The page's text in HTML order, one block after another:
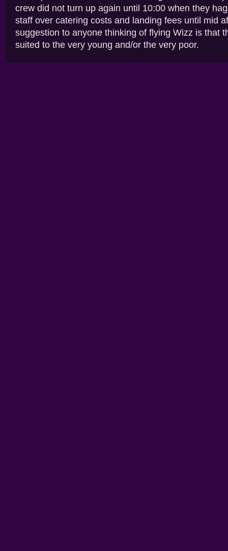
crew did not turn up again until 10:00 when they
staff over catering costs and landing fees until mid
suggestion to anyone thinking of flying Wizz is that
suited to the very young and/or the very poor.